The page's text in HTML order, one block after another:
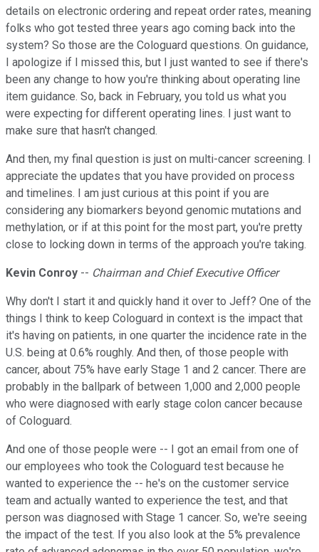
details on electronic ordering and repeat order rates, meaning
folks who got tested three years ago coming back into the
system? So those are the Cologuard questions. On guidance,
I apologize if I missed this, but I just wanted to see if there's
been any change to how you're thinking about operating line
item guidance. So, back in February, you told us what you
were expecting for different operating lines. I just want to
make sure that hasn't changed.
And then, my final question is just on multi-cancer screening. I
appreciate the updates that you have provided on process
and timelines. I am just curious at this point if you are
considering any biomarkers beyond genomic mutations and
methylation, or if at this point for the most part, you're pretty
close to locking down in terms of the approach you're taking.
Kevin Conroy -- Chairman and Chief Executive Officer
Why don't I start it and quickly hand it over to Jeff? One of the
things I think to keep Cologuard in context is the impact that
it's having on patients, in one quarter the incidence rate in the
U.S. being at 0.6% roughly. And then, of those people with
cancer, about 75% have early Stage 1 and 2 cancer. There are
probably in the ballpark of between 1,000 and 2,000 people
who were diagnosed with early stage colon cancer because
of Cologuard.
And one of those people were -- I got an email from one of
our employees who took the Cologuard test because he
wanted to experience the -- he's on the customer service
team and actually wanted to experience the test, and that
person was diagnosed with Stage 1 cancer. So, we're seeing
the impact of the test. If you also look at the 5% prevalence